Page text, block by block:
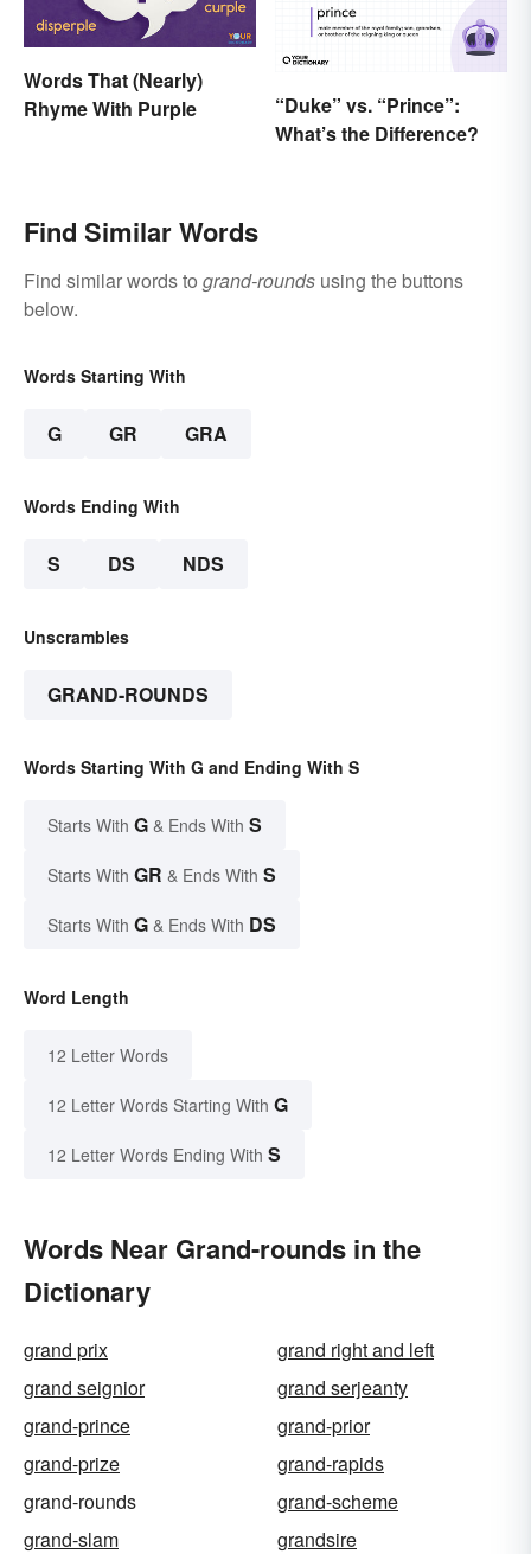
Words That (Nearly)
Rhyme With Purple
“Duke” vs. “Prince”:
What’s the Difference?
Find Similar Words
Find similar words to grand-rounds using the buttons
below.
Words Starting With
G GR GRA
Words Ending With
S DS NDS
Unscrambles
GRAND-ROUNDS
Words Starting With G and Ending With S
Starts With G & Ends With S
Starts With GR & Ends With S
Starts With G & Ends With DS
Word Length
12 Letter Words
12 Letter Words Starting With G
12 Letter Words Ending With S
Words Near Grand-rounds in the
Dictionary
grand prix
grand right and left
grand seignior
grand serjeanty
grand-prince
grand-prior
grand-prize
grand-rapids
grand-rounds
grand-scheme
grand-slam
grandsire